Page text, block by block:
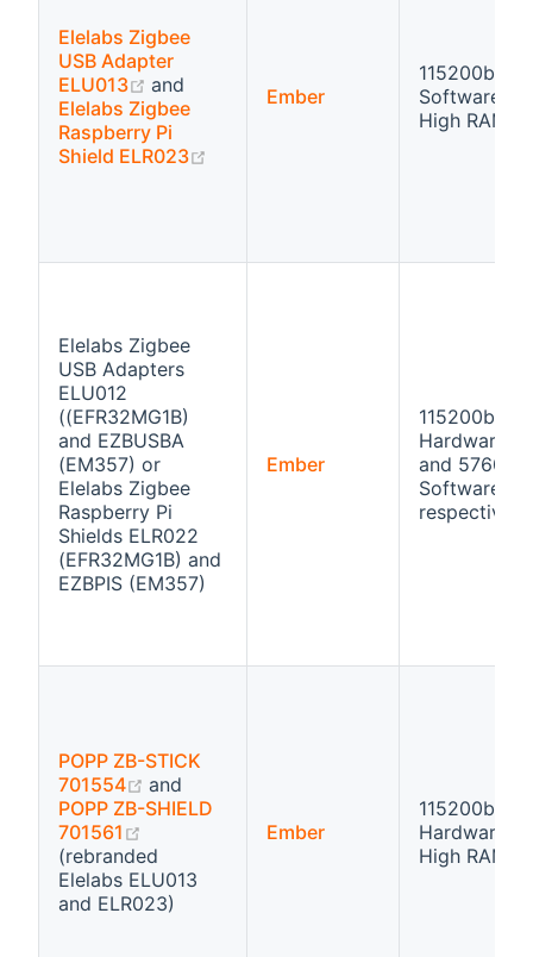
Elelabs Zigbee
USB Adapter
ELU013
(opens new window)
and
Elelabs Zigbee
Raspberry Pi
Shield ELR023
Ember
115200bps
Software
High RAM
Elelabs Zigbee
USB Adapters
ELU012
((EFR32MG1B)
and EZBUSBA
(EM357) or
Elelabs Zigbee
Raspberry Pi
Shields ELR022
(EFR32MG1B) and
EZBPIS (EM357)
Ember
115200bps
Hardware
and
Software
respectivly
POPP ZB-STICK
701554
(opens new window)
and
POPP ZB-SHIELD
701561
(opens new window)
(rebranded
Elelabs ELU013
and ELR023)
Ember
115200bps
Hardware
High RAM